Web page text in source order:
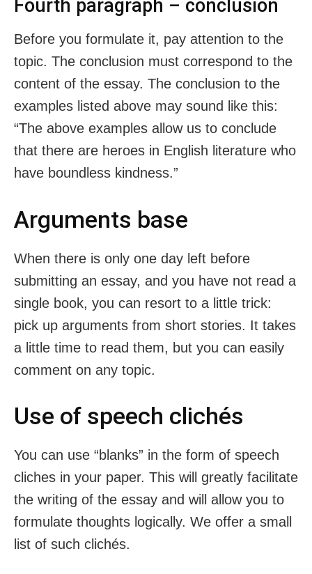
Fourth paragraph – conclusion
Before you formulate it, pay attention to the
topic. The conclusion must correspond to the
content of the essay. The conclusion to the
examples listed above may sound like this:
“The above examples allow us to conclude
that there are heroes in English literature who
have boundless kindness.”
Arguments base
When there is only one day left before
submitting an essay, and you have not read a
single book, you can resort to a little trick:
pick up arguments from short stories. It takes
a little time to read them, but you can easily
comment on any topic.
Use of speech clichés
You can use “blanks” in the form of speech
cliches in your paper. This will greatly facilitate
the writing of the essay and will allow you to
formulate thoughts logically. We offer a small
list of such clichés.